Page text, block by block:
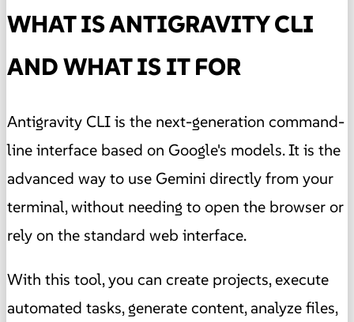
WHAT IS ANTIGRAVITY CLI
AND WHAT IS IT FOR
Antigravity CLI is the next-generation command-
line interface based on Google's models. It is the
advanced way to use Gemini directly from your
terminal, without needing to open the browser or
rely on the standard web interface.
With this tool, you can create projects, execute
automated tasks, generate content, analyze files,